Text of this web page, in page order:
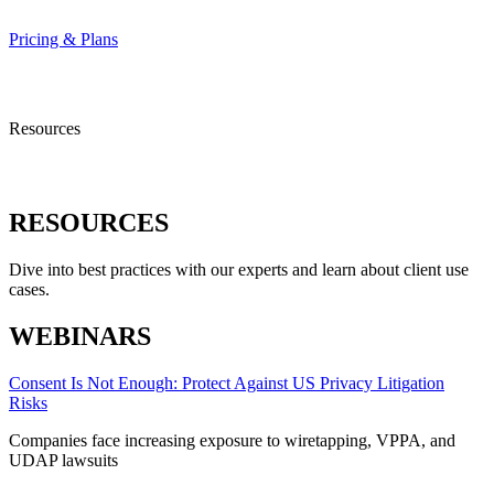
Pricing & Plans
Resources
RESOURCES
Dive into best practices with our experts and learn about client use
cases.
WEBINARS
Consent Is Not Enough: Protect Against US Privacy Litigation
Risks
Companies face increasing exposure to wiretapping, VPPA, and
UDAP lawsuits